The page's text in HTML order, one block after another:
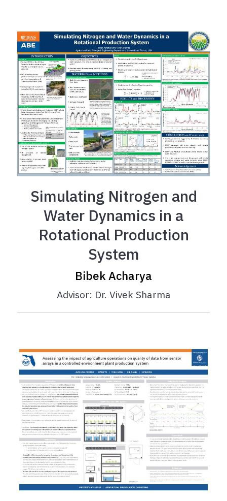
Simulating Nitrogen and
Water Dynamics in a
Rotational Production
System
Bibek Acharya
Advisor: Dr. Vivek Sharma